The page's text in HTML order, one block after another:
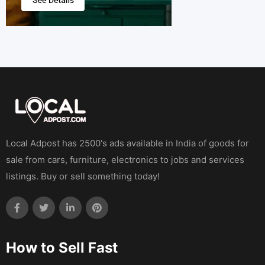
Local Adpost has 2500's ads available in India of goods for
sale from cars, furniture, electronics to jobs and services
listings. Buy or sell something today!
How to Sell Fast